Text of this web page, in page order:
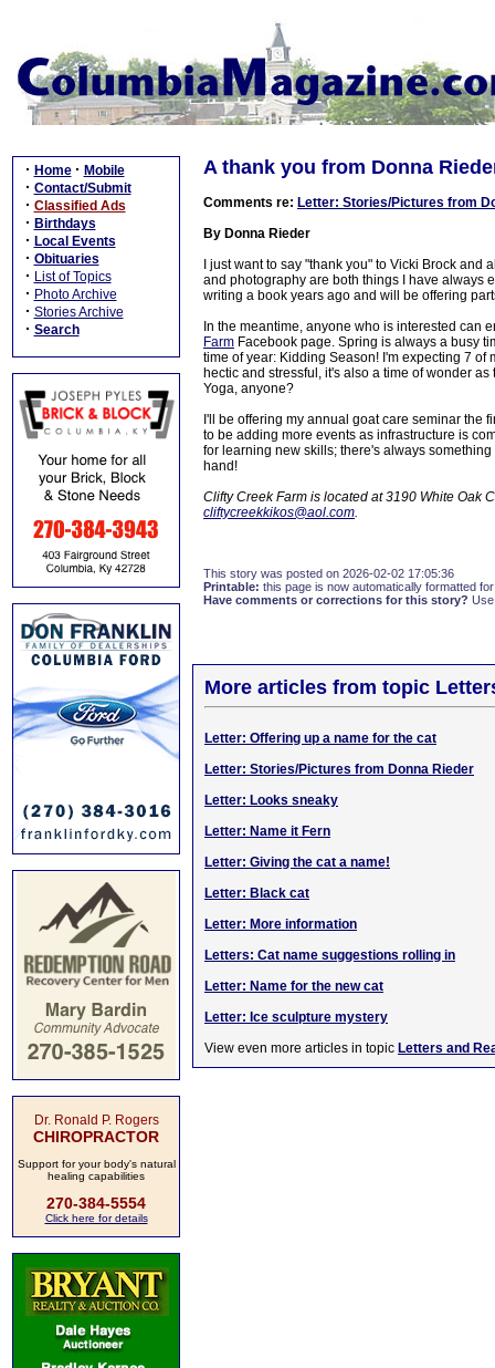
· Home · Mobile
· Contact/Submit
· Classified Ads
· Birthdays
· Local Events
· Obituaries
· List of Topics
· Photo Archive
· Stories Archive
· Search
Dr. Ronald P. Rogers
CHIROPRACTOR
Support for your body's natural
healing capabilities
270-384-5554
Click here for details
A thank you from Donna
Comments re: Letter: Stories/Pictures from
By Donna Rieder
I just want to say "thank you" to Vicki Brock
and photography are both things I have always
writing a book years ago and will be offering
In the meantime, anyone who is interested can
Farm Facebook page. Spring is always a busy
time of year: Kidding Season! I'm expecting 7
hectic and stressful, it's also a time of wonder
Yoga, anyone?
I'll be offering my annual goat care seminar the
to be adding more events as infrastructure is
for learning new skills; there's always
hand!
Clifty Creek Farm is located at 3190 White Oak
cliftycreekkikos@aol.com.
This story was posted on 2026-02-02 17:05:36
Printable: this page is now automatically formatted
Have comments or corrections for this story?
More articles from topic
Letter: Offering up a name for the cat
Letter: Stories/Pictures from Donna Rieder
Letter: Looks sneaky
Letter: Name it Fern
Letter: Giving the cat a name!
Letter: Black cat
Letter: More information
Letters: Cat name suggestions rolling in
Letter: Name for the new cat
Letter: Ice sculpture mystery
View even more articles in topic Letters and